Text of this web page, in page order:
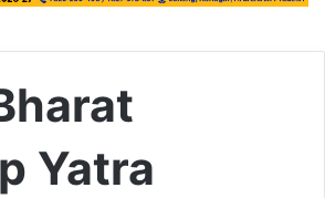
Yatra